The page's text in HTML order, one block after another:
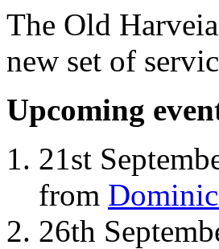
The Old
new set of
Upcoming
21st
from
26th